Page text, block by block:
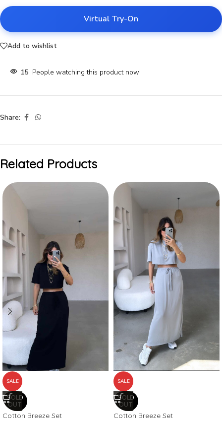
Virtual Try-On
Add to wishlist
15 People watching this product now!
Share:
Related Products
SALE
SOLD
OUT
Cotton Breeze Set
SALE
SOLD
OUT
Cotton Breeze Set